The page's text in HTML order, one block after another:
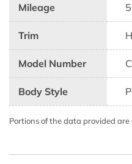
Mileage
Trim
Model Number
Body Style
Portions of the data provided